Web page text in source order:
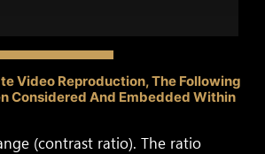
Video Reproduction, The Following
Considered And Embedded Within
(contrast ratio). The ratio